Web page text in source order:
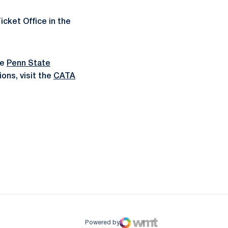
Office in the
Penn State
visit the CATA
Powered by